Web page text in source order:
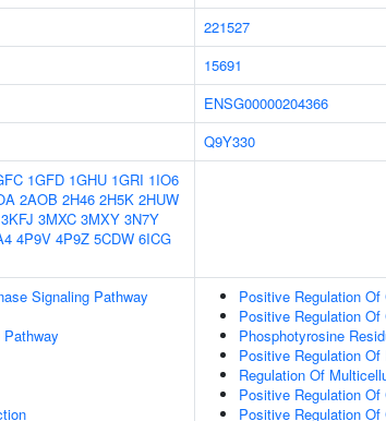
221527
15691
ENSG00000204366
Q9Y330
1GFD 1GHU 1GRI 1IO6
2AOB 2H46 2H5K 2HUW
3KFJ 3MXC 3MXY 3N7Y
4P9V 4P9Z 5CDW 6ICG
Signaling Pathway
Positive Regulation
Positive Regulation
Phosphotyrosine
Positive Regulation
Regulation Of
Positive Regulation
Positive Regulation Of